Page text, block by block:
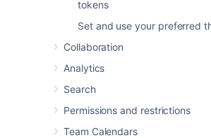
tokens
Set and use your preferred
Collaboration
Analytics
Search
Permissions and restrictions
Team Calendars
account.
Two-step verificationthat
Atlassian account by
login step.
General User